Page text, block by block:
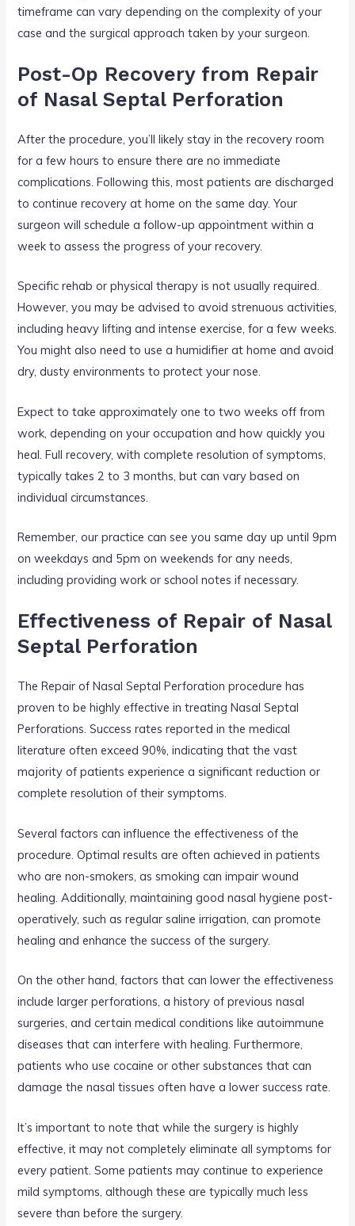
timeframe can vary depending on the complexity of your
case and the surgical approach taken by your surgeon.
Post-Op Recovery from Repair
of Nasal Septal Perforation
After the procedure, you’ll likely stay in the recovery room
for a few hours to ensure there are no immediate
complications. Following this, most patients are discharged
to continue recovery at home on the same day. Your
surgeon will schedule a follow-up appointment within a
week to assess the progress of your recovery.
Specific rehab or physical therapy is not usually required.
However, you may be advised to avoid strenuous activities,
including heavy lifting and intense exercise, for a few weeks.
You might also need to use a humidifier at home and avoid
dry, dusty environments to protect your nose.
Expect to take approximately one to two weeks off from
work, depending on your occupation and how quickly you
heal. Full recovery, with complete resolution of symptoms,
typically takes 2 to 3 months, but can vary based on
individual circumstances.
Remember, our practice can see you same day up until 9pm
on weekdays and 5pm on weekends for any needs,
including providing work or school notes if necessary.
Effectiveness of Repair of Nasal
Septal Perforation
The Repair of Nasal Septal Perforation procedure has
proven to be highly effective in treating Nasal Septal
Perforations. Success rates reported in the medical
literature often exceed 90%, indicating that the vast
majority of patients experience a significant reduction or
complete resolution of their symptoms.
Several factors can influence the effectiveness of the
procedure. Optimal results are often achieved in patients
who are non-smokers, as smoking can impair wound
healing. Additionally, maintaining good nasal hygiene post-
operatively, such as regular saline irrigation, can promote
healing and enhance the success of the surgery.
On the other hand, factors that can lower the effectiveness
include larger perforations, a history of previous nasal
surgeries, and certain medical conditions like autoimmune
diseases that can interfere with healing. Furthermore,
patients who use cocaine or other substances that can
damage the nasal tissues often have a lower success rate.
It’s important to note that while the surgery is highly
effective, it may not completely eliminate all symptoms for
every patient. Some patients may continue to experience
mild symptoms, although these are typically much less
severe than before the surgery.